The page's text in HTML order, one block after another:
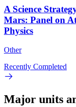
A Science
Mars: Panel on
Physics
Other
Recently Completed
Major units